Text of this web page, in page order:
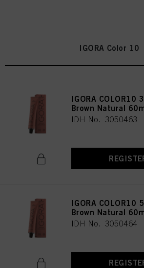
IGORA Color 10
IGORA COLOR10
Brown Natural
IDH No. 3050463
IGORA COLOR10
Brown Natural
IDH No. 3050464